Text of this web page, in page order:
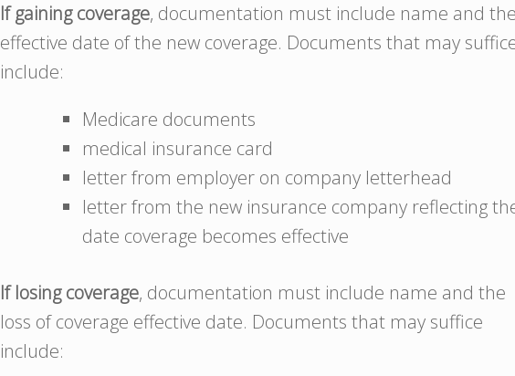
If gaining coverage, documentation must include name and
effective date of the new coverage. Documents that may
include:
Medicare documents
medical insurance card
letter from employer on company letterhead
letter from the new insurance company reflecting
date coverage becomes effective
If losing coverage, documentation must include name and the
loss of coverage effective date. Documents that may suffice
include: